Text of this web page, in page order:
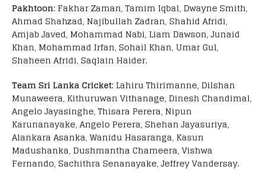
Pakhtoon: Fakhar Zaman, Tamim Iqbal, Dwayne Smith,
Ahmad Shahzad, Najibullah Zadran, Shahid Afridi,
Amjab Javed, Mohammad Nabi, Liam Dawson, Junaid
Khan, Mohammad Irfan, Sohail Khan, Umar Gul,
Shaheen Afridi, Saqlain Haider.
Team Sri Lanka Cricket: Lahiru Thirimanne, Dilshan
Munaweera, Kithuruwan Vithanage, Dinesh Chandimal,
Angelo Jayasinghe, Thisara Perera, Nipun
Karunanayake, Angelo Perera, Shehan Jayasuriya,
Alankara Asanka, Wanidu Hasaranga, Kasun
Madushanka, Dushmantha Chameera, Vishwa
Fernando, Sachithra Senanayake, Jeffrey Vandersay.